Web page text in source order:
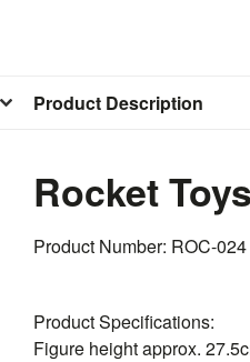
Product Description
Rocket
Product Number: ROC-024
Product Specifications:
Figure height approx.